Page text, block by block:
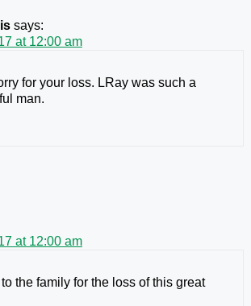
says:
at 12:00 am
for your loss. LRay was such a
man.
at 12:00 am
to the family for the loss of this great